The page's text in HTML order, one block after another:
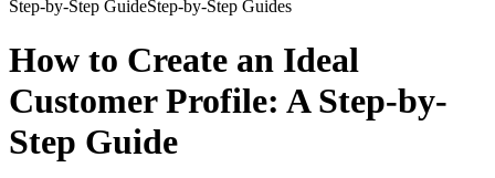
Step-by-Step GuideStep-by-Step Guides
How to Create an Ideal
Customer Profile: A Step-by-
Step Guide